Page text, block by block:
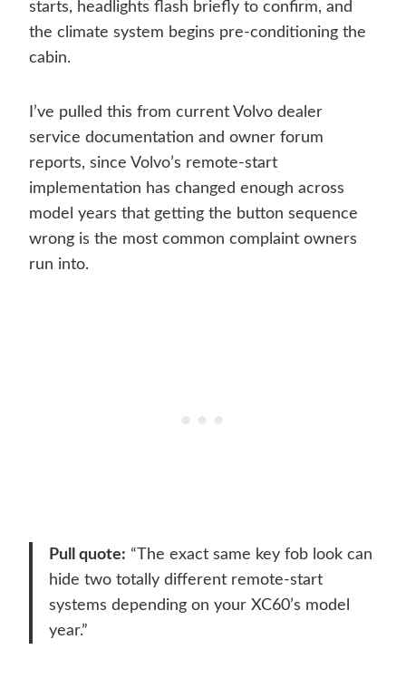
starts, headlights flash briefly to confirm, and
the climate system begins pre-conditioning the
cabin.
I’ve pulled this from current Volvo dealer
service documentation and owner forum
reports, since Volvo’s remote-start
implementation has changed enough across
model years that getting the button sequence
wrong is the most common complaint owners
run into.
Pull quote: “The exact same key fob look can
hide two totally different remote-start
systems depending on your XC60’s model
year.”